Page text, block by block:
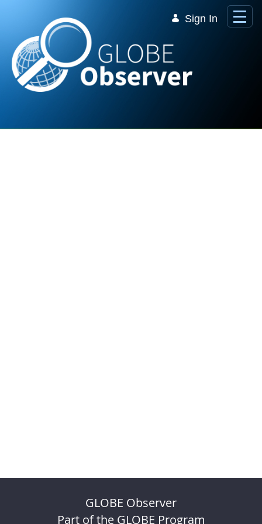
Sign In
GLOBE Observer
Part of the GLOBE Program